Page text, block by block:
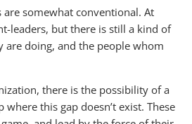
are somewhat conventional. At
leaders, but there is still a kind of
are doing, and the people whom
there is the possibility of a
this gap doesn’t exist. These